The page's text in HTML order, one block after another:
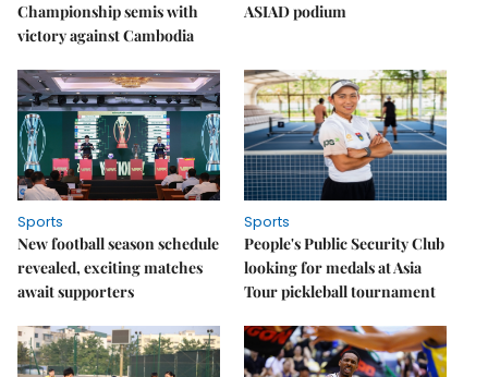
Championship semis with
victory against Cambodia
ASIAD podium
Sports
New football season schedule
revealed, exciting matches
await supporters
Sports
People's Public Security Club
looking for medals at Asia
Tour pickleball tournament